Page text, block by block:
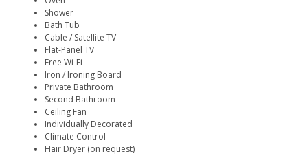
Shower
Bath Tub
Cable / Satellite TV
Flat-Panel TV
Free Wi-Fi
Iron / Ironing Board
Private Bathroom
Second Bathroom
Ceiling Fan
Individually Decorated
Climate Control
Hair Dryer (on request)